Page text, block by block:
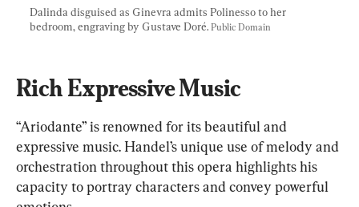
Dalinda disguised as Ginevra admits Polinesso to her
bedroom, engraving by Gustave Doré. Public Domain
Rich Expressive Music
“Ariodante” is renowned for its beautiful and
expressive music. Handel’s unique use of melody and
orchestration throughout this opera highlights his
capacity to portray characters and convey powerful